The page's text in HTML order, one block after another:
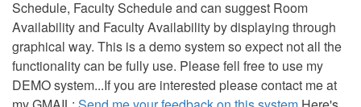
Schedule, Faculty Schedule and can suggest Room
Availability and Faculty Availability by displaying through
graphical way. This is a demo system so expect not all the
functionality can be fully use. Please fell free to use my
DEMO system...If you are interested please contact me at